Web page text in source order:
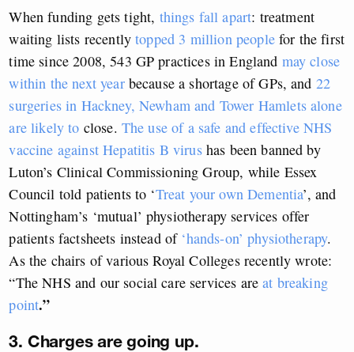
When funding gets tight, things fall apart: treatment
waiting lists recentlytopped 3 million peoplefor the first
time since 2008, 543 GP practices in England may close
within the next yearbecause a shortage of GPs, and 22
surgeries in Hackney, Newham and Tower Hamlets alone
are likely to close. The use of a safe and effective NHS
vaccine against Hepatitis B virushas been banned by
Luton’s Clinical Commissioning Group, while Essex
Council told patients to ‘Treat your own Dementia’, and
Nottingham’s ‘mutual’ physiotherapy services offer
patients factsheets instead of ‘hands-on’ physiotherapy.
As the chairs of various Royal Colleges recently wrote:
“The NHS and our social care services areat breaking
point.”
3. Charges are going up.